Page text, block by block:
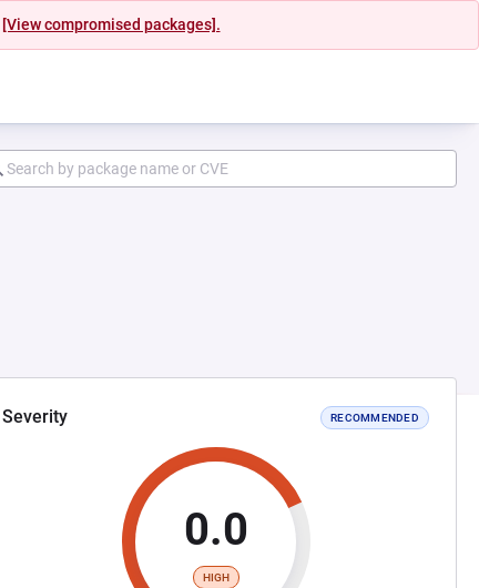
[View compromised packages].
Severity RECOMMENDED
0.0
HIGH